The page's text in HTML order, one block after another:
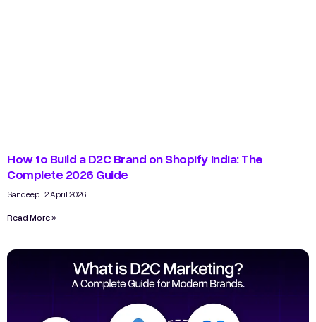
How to Build a D2C Brand on Shopify India: The
Complete 2026 Guide
Sandeep 2 April 2026
Read More »